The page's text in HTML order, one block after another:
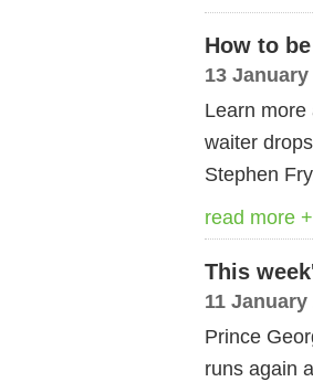
How to
13 January
Learn
waiter
Stephen
read more +
This
11 January
Prince
runs again